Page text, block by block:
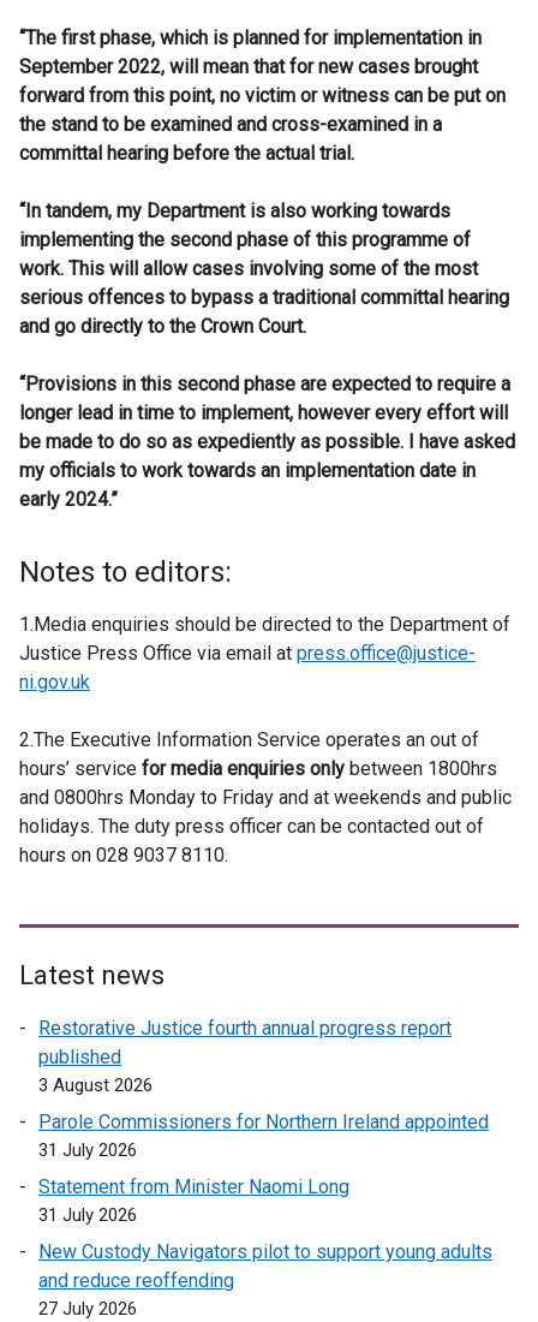
“The first phase, which is planned for implementation in
September 2022, will mean that for new cases brought
forward from this point, no victim or witness can be put on
the stand to be examined and cross-examined in a
committal hearing before the actual trial.
“In tandem, my Department is also working towards
implementing the second phase of this programme of
work. This will allow cases involving some of the most
serious offences to bypass a traditional committal hearing
and go directly to the Crown Court.
“Provisions in this second phase are expected to require a
longer lead in time to implement, however every effort will
be made to do so as expediently as possible. I have asked
my officials to work towards an implementation date in
early 2024.”
Notes to editors:
1.Media enquiries should be directed to the Department of
Justice Press Office via email at press.office@justice-
ni.gov.uk
2.The Executive Information Service operates an out of
hours’ service for media enquiries only between 1800hrs
and 0800hrs Monday to Friday and at weekends and public
holidays. The duty press officer can be contacted out of
hours on 028 9037 8110.
Latest news
Restorative Justice fourth annual progress report
published
3 August 2026
Parole Commissioners for Northern Ireland appointed
31 July 2026
Statement from Minister Naomi Long
31 July 2026
New Custody Navigators pilot to support young adults
and reduce reoffending
27 July 2026